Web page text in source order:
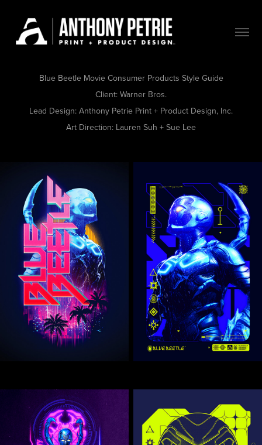
Blue Beetle Movie Consumer Products Style Guide
Client: Warner Bros.
Lead Design: Anthony Petrie Print + Product Design, Inc.
Art Direction: Lauren Suh + Sue Lee